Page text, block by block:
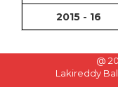
2015 - 16
@
Lakireddy